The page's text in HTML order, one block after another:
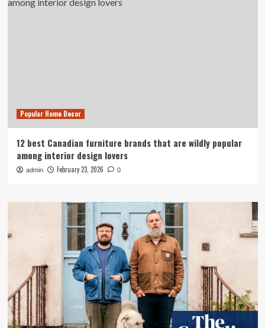
Popular Home Decor
12 best Canadian furniture brands that are wildly popular
among interior design lovers
admin February 23, 2026 0